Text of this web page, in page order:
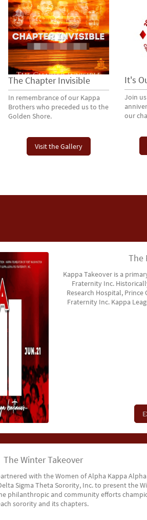
The Chapter Invisible
In remembrance of our Kappa
Brothers who preceded us to the
Golden Shore.
Visit the Gallery
It's
Join
our
The
Kappa Takeover is a
Fraternity Inc.
Research Hospital, Prince
Fraternity Inc. Kappa
The Winter Takeover
with the Women of Alpha Kappa
Sigma Theta Sorority, Inc. to present the
philanthropic and community efforts
sorority and its chapters.